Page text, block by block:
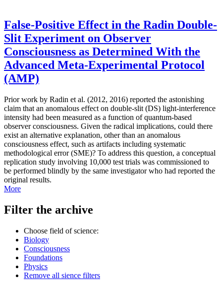
False-Positive Effect in the Radin Double-
Slit Experiment on Observer
Consciousness as Determined With the
Advanced Meta-Experimental Protocol
(AMP)
Prior work by Radin et al. (2012, 2016) reported the astonishing
claim that an anomalous effect on double-slit (DS) light-interference
intensity had been measured as a function of quantum-based
observer consciousness. Given the radical implications, could there
exist an alternative explanation, other than an anomalous
consciousness effect, such as artifacts including systematic
methodological error (SME)? To address this question, a conceptual
replication study involving 10,000 test trials was commissioned to
be performed blindly by the same investigator who had reported the
original results.
More
Filter the archive
Choose field of science:
Biology
Consciousness
Foundations
Physics
Remove all sience filters